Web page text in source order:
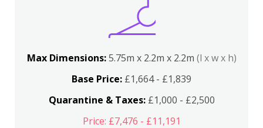
Max Dimensions:5.75m x 2.2m x 2.2m (l x w x h)
Base Price: £1,664 - £1,839
Quarantine & Taxes:£1,000 - £2,500
Price: £7,476 - £11,191